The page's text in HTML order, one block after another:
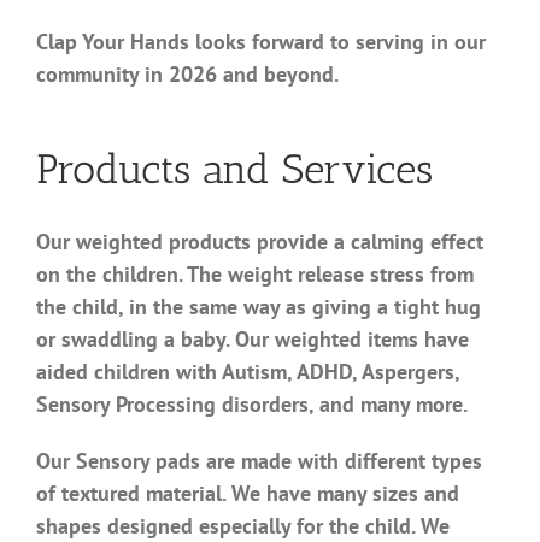
Clap Your Hands looks forward to serving in our
community in 2026 and beyond.
Products and Services
Our weighted products provide a calming effect
on the children. The weight release stress from
the child, in the same way as giving a tight hug
or swaddling a baby. Our weighted items have
aided children with Autism, ADHD, Aspergers,
Sensory Processing disorders, and many more.
Our Sensory pads are made with different types
of textured material. We have many sizes and
shapes designed especially for the child. We